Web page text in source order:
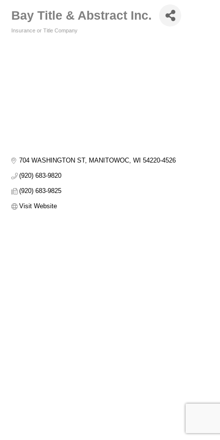
Bay Title & Abstract Inc.
Insurance or Title Company
704 WASHINGTON ST MANITOWOC WI 54220-4526
(920) 683-9820
(920) 683-9825
Visit Website